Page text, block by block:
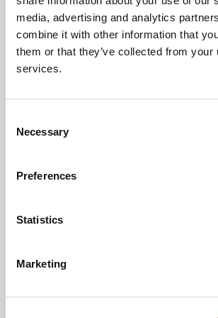
media, advertising and analytics
combine it with other information that
them or that they’ve collected from your
services.
Selection
Necessary
Preferences
Statistics
Marketing
Subject